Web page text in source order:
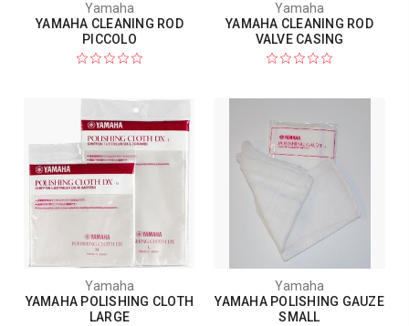
Yamaha
YAMAHA CLEANING ROD
PICCOLO
Yamaha
YAMAHA CLEANING ROD
VALVE CASING
Yamaha
YAMAHA POLISHING CLOTH
LARGE
Yamaha
YAMAHA POLISHING GAUZE
SMALL